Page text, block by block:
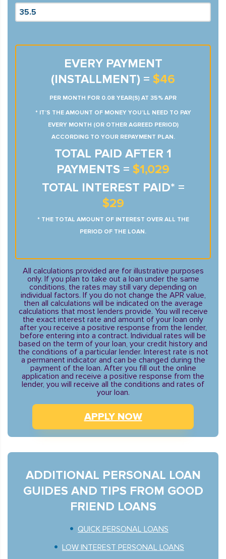
EVERY PAYMENT
(INSTALLMENT) = $46
PER MONTH FOR 0.08 YEAR(S) AT 35% APR
* IT’S THE AMOUNT OF MONEY YOU’LL NEED TO PAY
EVERY MONTH (OR OTHER AGREED PERIOD)
ACCORDING TO YOUR REPAYMENT PLAN.
TOTAL PAID AFTER 1
PAYMENTS = $1,029
TOTAL INTEREST PAID* =
$29
* THE TOTAL AMOUNT OF INTEREST OVER ALL THE
PERIOD OF THE LOAN.
All calculations provided are for illustrative purposes
only. If you plan to take out a loan under the same
conditions, the rates may still vary depending on
individual factors. If you do not change the APR value,
then all calculations will be indicated on the average
calculations that most lenders provide. You will receive
the exact interest rate and amount of your loan only
after you receive a positive response from the lender,
before entering into a contract. Individual rates will be
based on the term of your loan, your credit history and
the conditions of a particular lender. Interest rate is not
a permanent indicator and can be changed during the
payment of the loan. After you fill out the online
application and receive a positive response from the
lender, you will receive all the conditions and rates of
your loan.
APPLY NOW
ADDITIONAL PERSONAL LOAN
GUIDES AND TIPS FROM GOOD
FRIEND LOANS
QUICK PERSONAL LOANS
LOW INTEREST PERSONAL LOANS